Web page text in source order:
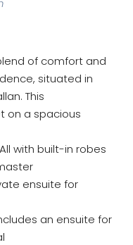
of comfort and
situated in
This
on a spacious
with built-in robes
ensuite for
an ensuite for